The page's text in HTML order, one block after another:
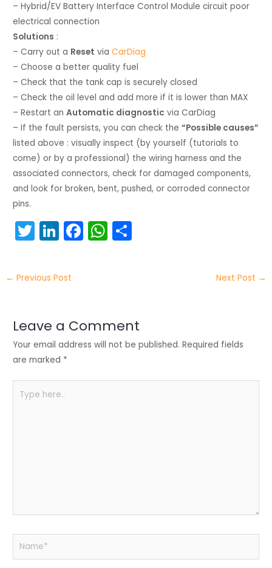
– Hybrid/EV Battery Interface Control Module circuit poor
electrical connection
Solutions :
– Carry out a Reset viaCarDiag
– Choose a better quality fuel
– Check that the tank cap is securely closed
– Check the oil level and add more if it is lower than MAX
– Restart anAutomatic diagnostic via CarDiag
– If the fault persists, you can check the“Possible causes”
listed above : visually inspect (by yourself (tutorials to
come) or by a professional) the wiring harness and the
associated connectors, check for damaged components,
and look for broken, bent, pushed, or corroded connector
pins.
T
w
itt
er
Li
n
k
e
n
F
a
o
o
W
h
p
p
← Previous Post Next Post →
Leave a Comment
Your email address will not be published. Required fields
are marked *
here..
Name*